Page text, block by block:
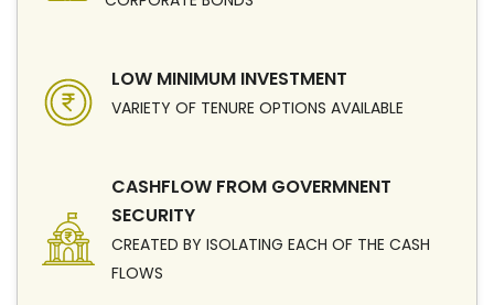
LOW MINIMUM INVESTMENT
VARIETY OF TENURE OPTIONS AVAILABLE
CASHFLOW FROM GOVERMNENT
SECURITY
CREATED BY ISOLATING EACH OF THE CASH
FLOWS